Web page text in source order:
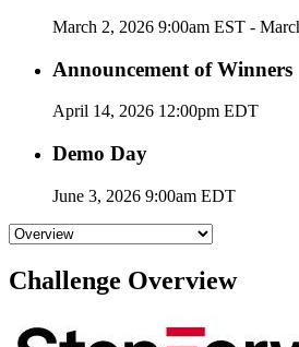
March 2, 2026 9:00am EST -
Announcement of Winners
April 14, 2026 12:00pm EDT
Demo Day
June 3, 2026 9:00am EDT
Challenge Overview